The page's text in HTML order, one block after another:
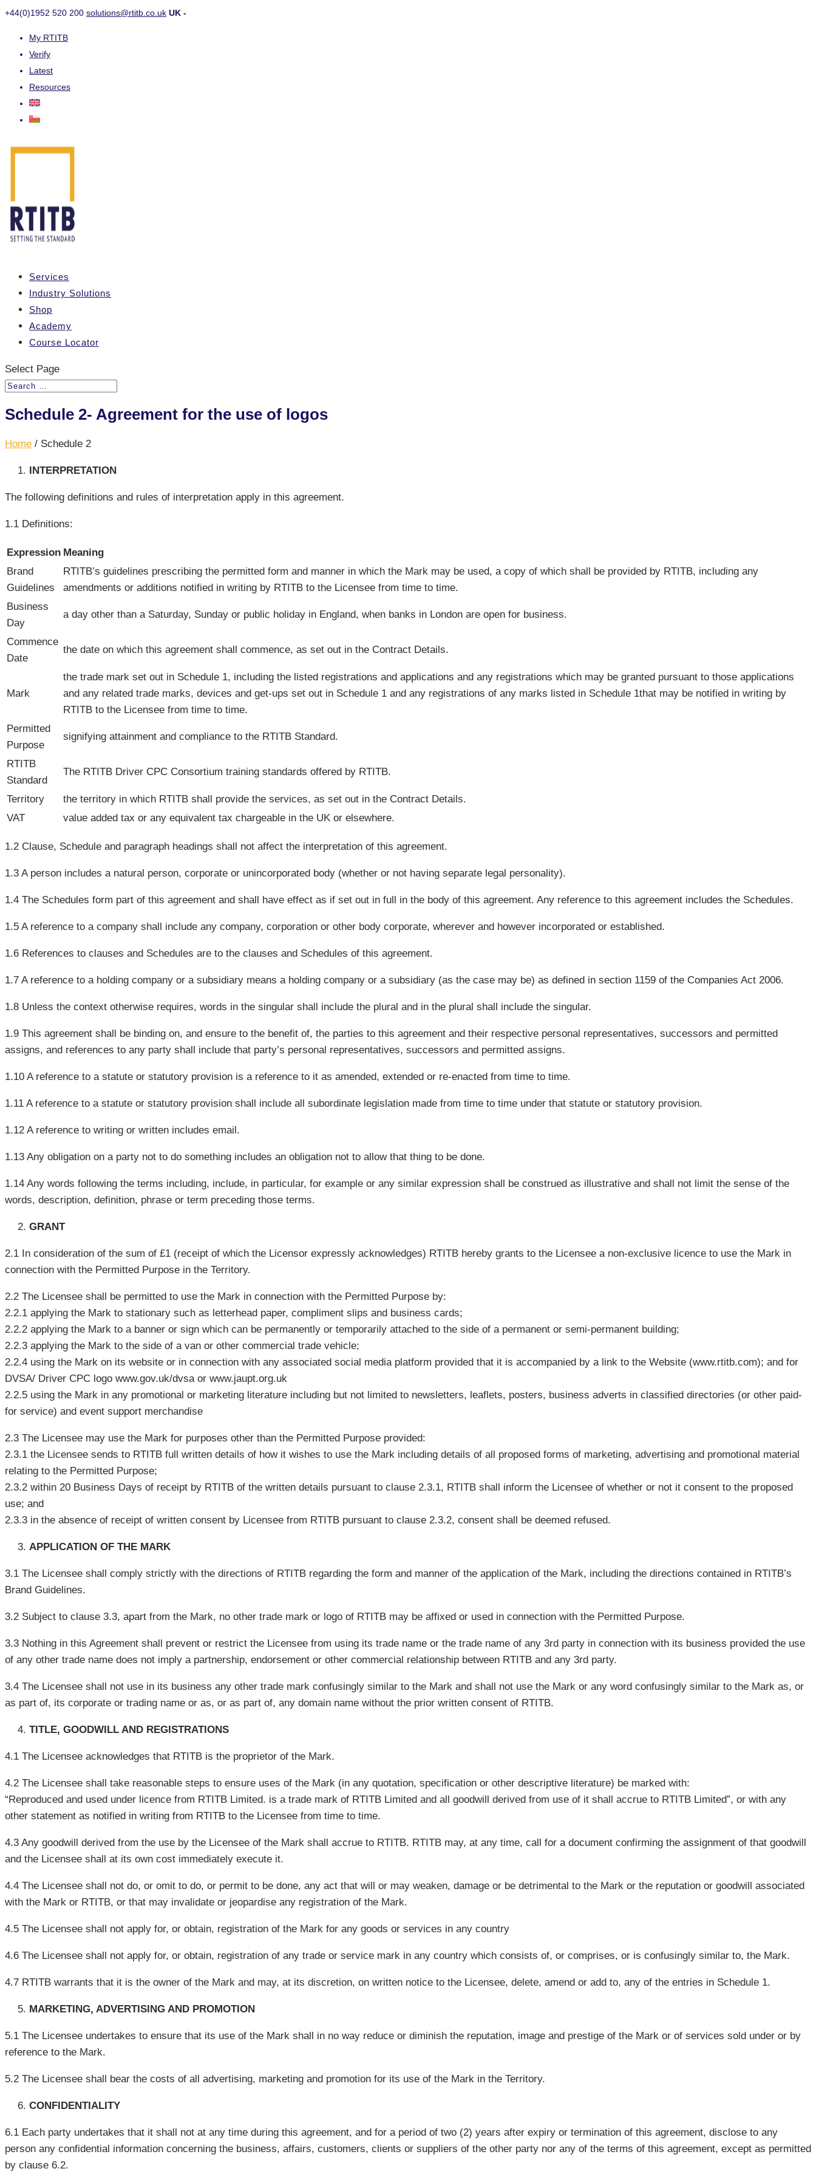
+44(0)1952 520 200 solutions@rtitb.co.uk UK -
My RTITB
Verify
Latest
Resources
Services
Industry Solutions
Shop
Academy
Course Locator
Select Page
Schedule 2- Agreement for the use of logos
Home / Schedule 2
INTERPRETATION
The following definitions and rules of interpretation apply in this agreement.
1.1 Definitions:
Expression Meaning
Brand
Guidelines
RTITB’s guidelines prescribing the permitted form and manner in which the Mark may be used, a copy of which shall be provided by RTITB, including any
amendments or additions notified in writing by RTITB to the Licensee from time to time.
Business
Day
a day other than a Saturday, Sunday or public holiday in England, when banks in London are open for business.
Commence
Date
the date on which this agreement shall commence, as set out in the Contract Details.
Mark
the trade mark set out in Schedule 1, including the listed registrations and applications and any registrations which may be granted pursuant to those applications
and any related trade marks, devices and get-ups set out in Schedule 1 and any registrations of any marks listed in Schedule 1that may be notified in writing by
RTITB to the Licensee from time to time.
Permitted
Purpose
signifying attainment and compliance to the RTITB Standard.
RTITB
Standard
The RTITB Driver CPC Consortium training standards offered by RTITB.
Territory
the territory in which RTITB shall provide the services, as set out in the Contract Details.
VAT
value added tax or any equivalent tax chargeable in the UK or elsewhere.
1.2 Clause, Schedule and paragraph headings shall not affect the interpretation of this agreement.
1.3 A person includes a natural person, corporate or unincorporated body (whether or not having separate legal personality).
1.4 The Schedules form part of this agreement and shall have effect as if set out in full in the body of this agreement. Any reference to this agreement includes the Schedules.
1.5 A reference to a company shall include any company, corporation or other body corporate, wherever and however incorporated or established.
1.6 References to clauses and Schedules are to the clauses and Schedules of this agreement.
1.7 A reference to a holding company or a subsidiary means a holding company or a subsidiary (as the case may be) as defined in section 1159 of the Companies Act 2006.
1.8 Unless the context otherwise requires, words in the singular shall include the plural and in the plural shall include the singular.
1.9 This agreement shall be binding on, and ensure to the benefit of, the parties to this agreement and their respective personal representatives, successors and permitted
assigns, and references to any party shall include that party’s personal representatives, successors and permitted assigns.
1.10 A reference to a statute or statutory provision is a reference to it as amended, extended or re-enacted from time to time.
1.11 A reference to a statute or statutory provision shall include all subordinate legislation made from time to time under that statute or statutory provision.
1.12 A reference to writing or written includes email.
1.13 Any obligation on a party not to do something includes an obligation not to allow that thing to be done.
1.14 Any words following the terms including, include, in particular, for example or any similar expression shall be construed as illustrative and shall not limit the sense of the
words, description, definition, phrase or term preceding those terms.
GRANT
2.1 In consideration of the sum of £1 (receipt of which the Licensor expressly acknowledges) RTITB hereby grants to the Licensee a non-exclusive licence to use the Mark in
connection with the Permitted Purpose in the Territory.
2.2 The Licensee shall be permitted to use the Mark in connection with the Permitted Purpose by:
2.2.1 applying the Mark to stationary such as letterhead paper, compliment slips and business cards;
2.2.2 applying the Mark to a banner or sign which can be permanently or temporarily attached to the side of a permanent or semi-permanent building;
2.2.3 applying the Mark to the side of a van or other commercial trade vehicle;
2.2.4 using the Mark on its website or in connection with any associated social media platform provided that it is accompanied by a link to the Website (www.rtitb.com); and for
DVSA/ Driver CPC logo www.gov.uk/dvsa or www.jaupt.org.uk
2.2.5 using the Mark in any promotional or marketing literature including but not limited to newsletters, leaflets, posters, business adverts in classified directories (or other paid-
for service) and event support merchandise
2.3 The Licensee may use the Mark for purposes other than the Permitted Purpose provided:
2.3.1 the Licensee sends to RTITB full written details of how it wishes to use the Mark including details of all proposed forms of marketing, advertising and promotional material
relating to the Permitted Purpose;
2.3.2 within 20 Business Days of receipt by RTITB of the written details pursuant to clause 2.3.1, RTITB shall inform the Licensee of whether or not it consent to the proposed
use; and
2.3.3 in the absence of receipt of written consent by Licensee from RTITB pursuant to clause 2.3.2, consent shall be deemed refused.
APPLICATION OF THE MARK
3.1 The Licensee shall comply strictly with the directions of RTITB regarding the form and manner of the application of the Mark, including the directions contained in RTITB’s
Brand Guidelines.
3.2 Subject to clause 3.3, apart from the Mark, no other trade mark or logo of RTITB may be affixed or used in connection with the Permitted Purpose.
3.3 Nothing in this Agreement shall prevent or restrict the Licensee from using its trade name or the trade name of any 3rd party in connection with its business provided the use
of any other trade name does not imply a partnership, endorsement or other commercial relationship between RTITB and any 3rd party.
3.4 The Licensee shall not use in its business any other trade mark confusingly similar to the Mark and shall not use the Mark or any word confusingly similar to the Mark as, or
as part of, its corporate or trading name or as, or as part of, any domain name without the prior written consent of RTITB.
TITLE, GOODWILL AND REGISTRATIONS
4.1 The Licensee acknowledges that RTITB is the proprietor of the Mark.
4.2 The Licensee shall take reasonable steps to ensure uses of the Mark (in any quotation, specification or other descriptive literature) be marked with:
“Reproduced and used under licence from RTITB Limited. is a trade mark of RTITB Limited and all goodwill derived from use of it shall accrue to RTITB Limited”, or with any
other statement as notified in writing from RTITB to the Licensee from time to time.
4.3 Any goodwill derived from the use by the Licensee of the Mark shall accrue to RTITB. RTITB may, at any time, call for a document confirming the assignment of that goodwill
and the Licensee shall at its own cost immediately execute it.
4.4 The Licensee shall not do, or omit to do, or permit to be done, any act that will or may weaken, damage or be detrimental to the Mark or the reputation or goodwill associated
with the Mark or RTITB, or that may invalidate or jeopardise any registration of the Mark.
4.5 The Licensee shall not apply for, or obtain, registration of the Mark for any goods or services in any country
4.6 The Licensee shall not apply for, or obtain, registration of any trade or service mark in any country which consists of, or comprises, or is confusingly similar to, the Mark.
4.7 RTITB warrants that it is the owner of the Mark and may, at its discretion, on written notice to the Licensee, delete, amend or add to, any of the entries in Schedule 1.
MARKETING, ADVERTISING AND PROMOTION
5.1 The Licensee undertakes to ensure that its use of the Mark shall in no way reduce or diminish the reputation, image and prestige of the Mark or of services sold under or by
reference to the Mark.
5.2 The Licensee shall bear the costs of all advertising, marketing and promotion for its use of the Mark in the Territory.
CONFIDENTIALITY
6.1 Each party undertakes that it shall not at any time during this agreement, and for a period of two (2) years after expiry or termination of this agreement, disclose to any
person any confidential information concerning the business, affairs, customers, clients or suppliers of the other party nor any of the terms of this agreement, except as permitted
by clause 6.2.